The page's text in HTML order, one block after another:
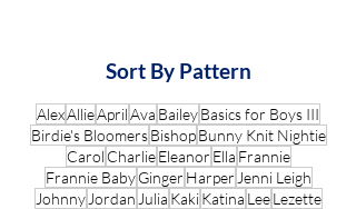
Sort By Pattern
AlexAllieAprilAva BaileyBasics for Boys III
Birdie's Bloomers Bishop Bunny Knit Nightie
Carol Charlie Eleanor Ella Frannie
Frannie Baby Ginger Harper Jenni Leigh
Johnny Jordan Julia Kaki Katina Lee Lezette